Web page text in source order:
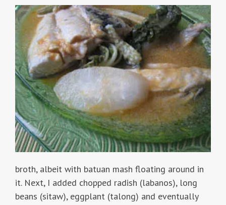
broth, albeit with batuan mash floating around in
it. Next, I added chopped radish (labanos), long
beans (sitaw), eggplant (talong) and eventually